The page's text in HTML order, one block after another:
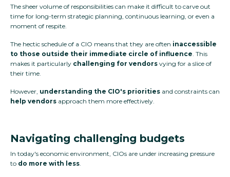
The sheer volume of responsibilities can make it difficult to carve out
time for long-term strategic planning, continuous learning, or even a
moment of respite.
The hectic schedule of a CIO means that they are often inaccessible
to those outside their immediate circle of influence. This
makes it particularly challenging for vendors vying for a slice of
their time.
However, understanding the CIO's priorities and constraints can
help vendors approach them more effectively.
Navigating challenging budgets
In today's economic environment, CIOs are under increasing pressure
to do more with less.